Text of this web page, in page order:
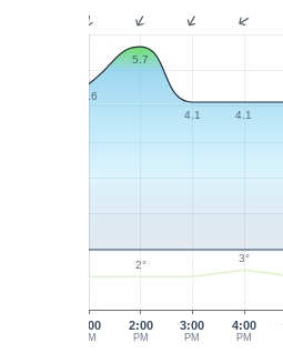
1:00
PM
2:00
PM
3:00
PM
4:00
PM
4.6
5.7
4.1 4.1
2°
3°